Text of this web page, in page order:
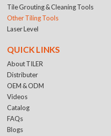
Tile Grouting & Cleaning Tools
Other Tiling Tools
Laser Level
QUICK LINKS
About TILER
Distributer
OEM & ODM
Videos
Catalog
FAQs
Blogs